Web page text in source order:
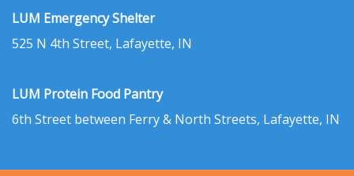
LUM Emergency Shelter
525 N 4th Street, Lafayette, IN
LUM Protein Food Pantry
6th Street between Ferry & North Streets, Lafayette, IN